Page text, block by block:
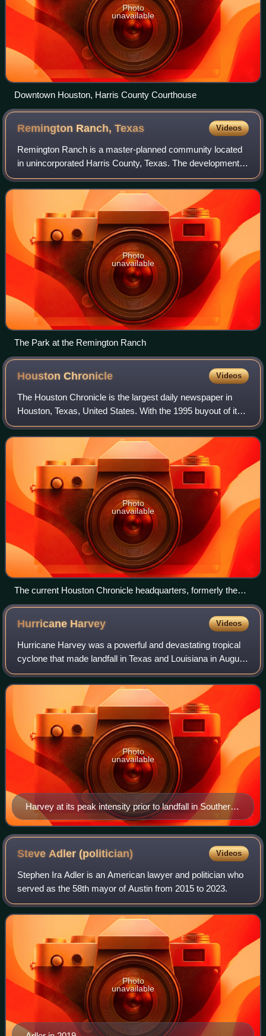
Photo
unavailable
Downtown Houston, Harris County Courthouse
Remington Ranch,Texas Videos
Remington Ranch is a master-planned community located
in unincorporated Harris County, Texas. The development,
with 2,100 single-family houses, is located between
Interstate 45 and the Hardy Toll Road
Photo
unavailable
The Park at the Remington Ranch
HoustonChronicle Videos
The Houston Chronicle is the largest daily newspaper in
Houston, Texas, United States. With the 1995 buyout of its
longtime rival the Houston Post, the Chronicle became
Houston's newspaper of record.
Photo
unavailable
The current Houston Chronicle headquarters, formerly the
Houston Post headquarters
Hurricane Harvey Videos
Hurricane Harvey was a powerful and devastating tropical
cyclone that made landfall in Texas and Louisiana in August
2017, causing catastrophic flooding and more than 100
deaths. It is tied with 2005'
Harvey at its peak intensity prior to landfall in Southern
Texas late on August 25
Photo
unavailable
Steve Adler(politician) Videos
Stephen Ira Adler is an American lawyer and politician who
served as the 58th mayor of Austin from 2015 to 2023.
Photo
unavailable